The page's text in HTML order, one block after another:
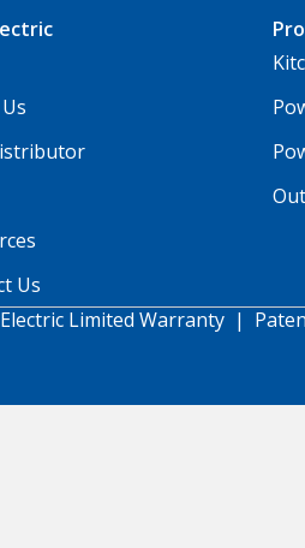
Us
Limited Warranty |